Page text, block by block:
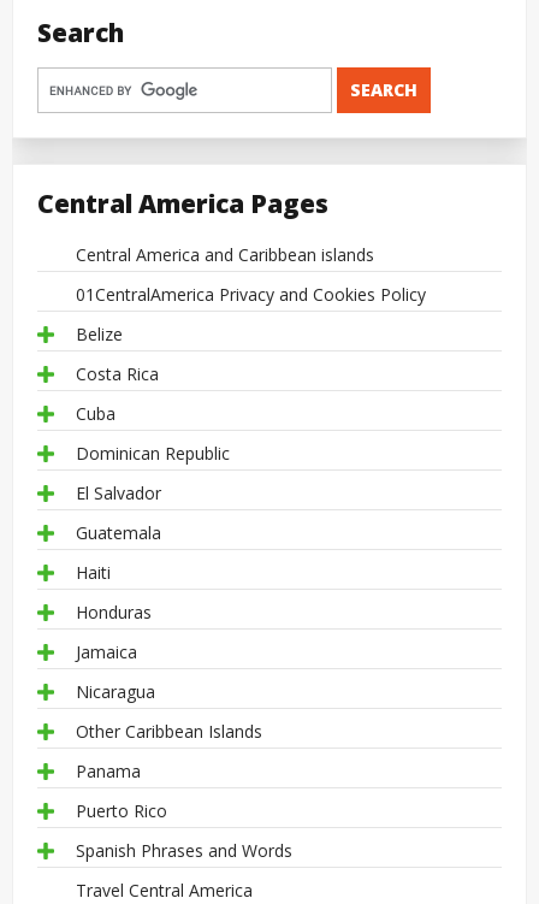
Search
Central America Pages
Central America and Caribbean islands
01CentralAmerica Privacy and Cookies Policy
Belize
Costa Rica
Cuba
Dominican Republic
El Salvador
Guatemala
Haiti
Honduras
Jamaica
Nicaragua
Other Caribbean Islands
Panama
Puerto Rico
Spanish Phrases and Words
Travel Central America